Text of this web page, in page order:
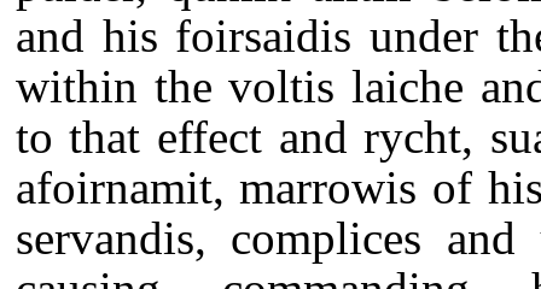
and his foirsaidis under
within the voltis laiche
to that effect and rycht,
afoirnamit, marrowis of
servandis, complices